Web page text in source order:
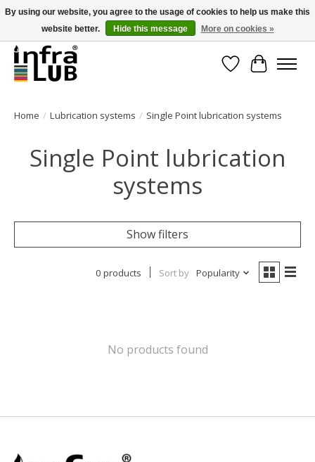
Minder stilstand, meer rendement!
WishlistCart
Home / Lubrication systems / Single Point lubrication systems
Single Point lubrication
systems
Show filters
0 products Sort by Popularity
No products found
By using our website, you agree to the usage of cookies to help us make this
website better.
Hide this message More on cookies »